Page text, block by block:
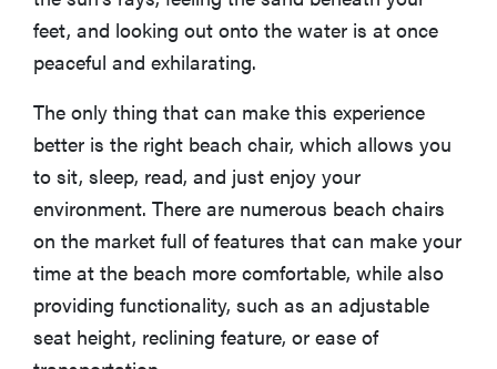
Ostrich Deluxe Padded 3-in-1 Beach Chair
KingCamp Low Sling Beach Chair
GCI Outdoor Waterside Beach Chair
More Articles You Might Enjoy
feet, and looking out onto the water is at once
peaceful and exhilarating.
The only thing that can make this experience
better is the right beach chair, which allows you
to sit, sleep, read, and just enjoy your
environment. There are numerous beach chairs
on the market full of features that can make your
time at the beach more comfortable, while also
providing functionality, such as an adjustable
seat height, reclining feature, or ease of